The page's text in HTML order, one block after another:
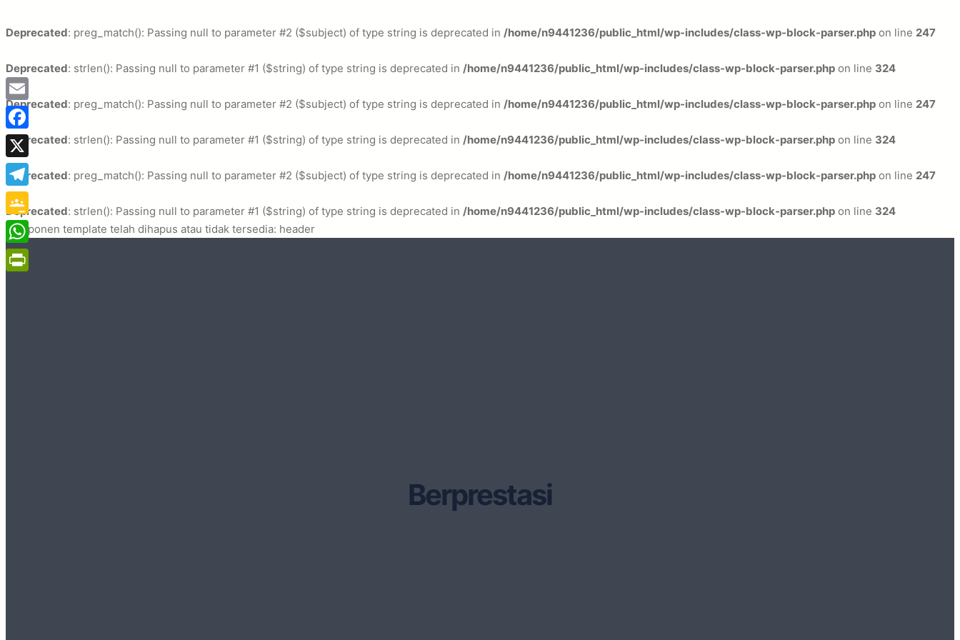
Deprecated: preg_match(): Passing null to parameter #2 ($subject) of type string is deprecated in /home/n9441236/public_html/wp-includes/class-wp-block-parser.php on line 247
Deprecated: strlen(): Passing null to parameter #1 ($string) of type string is deprecated in /home/n9441236/public_html/wp-includes/class-wp-block-parser.php on line 324
Deprecated: preg_match(): Passing null to parameter #2 ($subject) of type string is deprecated in /home/n9441236/public_html/wp-includes/class-wp-block-parser.php on line 247
Deprecated: strlen(): Passing null to parameter #1 ($string) of type string is deprecated in /home/n9441236/public_html/wp-includes/class-wp-block-parser.php on line 324
Deprecated: preg_match(): Passing null to parameter #2 ($subject) of type string is deprecated in /home/n9441236/public_html/wp-includes/class-wp-block-parser.php on line 247
Deprecated: strlen(): Passing null to parameter #1 ($string) of type string is deprecated in /home/n9441236/public_html/wp-includes/class-wp-block-parser.php on line 324
Komponen template telah dihapus atau tidak tersedia: header
Berprestasi
Email
Facebook
X
Telegram
Google
Classroom
WhatsApp